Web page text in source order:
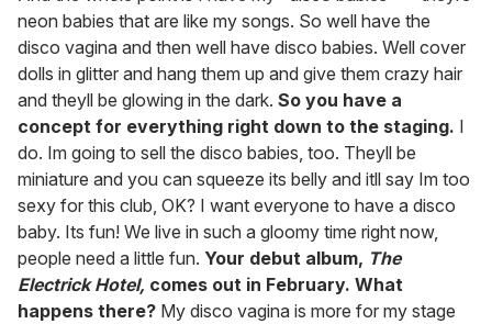
neon babies that are like my songs. So well have the
disco vagina and then well have disco babies. Well cover
dolls in glitter and hang them up and give them crazy hair
and theyll be glowing in the dark. So you have a
concept for everything right down to the staging. I
do. Im going to sell the disco babies, too. Theyll be
miniature and you can squeeze its belly and itll say Im too
sexy for this club, OK? I want everyone to have a disco
baby. Its fun! We live in such a gloomy time right now,
people need a little fun. Your debut album, The
Electrick Hotel, comes out in February. What
happens there? My disco vagina is more for my stage